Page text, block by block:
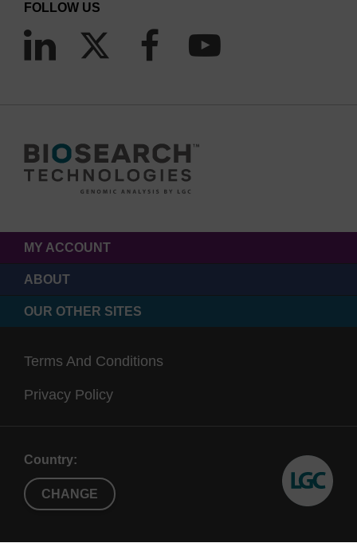
FOLLOW US
MY ACCOUNT
ABOUT
OUR OTHER SITES
Terms And Conditions
Privacy Policy
Country:
CHANGE